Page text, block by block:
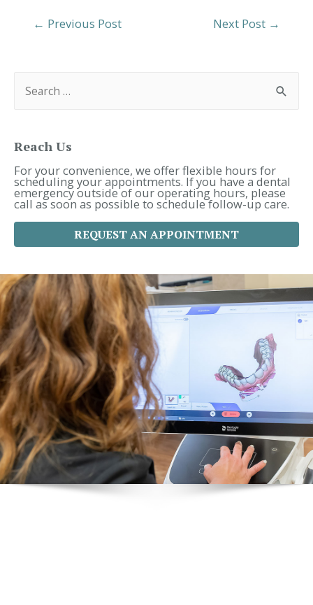
Post
← Previous Post Next Post →
f
o
r
:
Reach Us
For your convenience, we offer flexible hours for
scheduling your appointments. If you have a dental
emergency outside of our operating hours, please
call as soon as possible to schedule follow-up care.
REQUEST AN APPOINTMENT